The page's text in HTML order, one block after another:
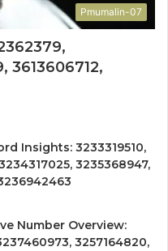
Pmumalin-07
3613606712,
Insights: 3233319510,
3235368947,
Number Overview:
3257164820,